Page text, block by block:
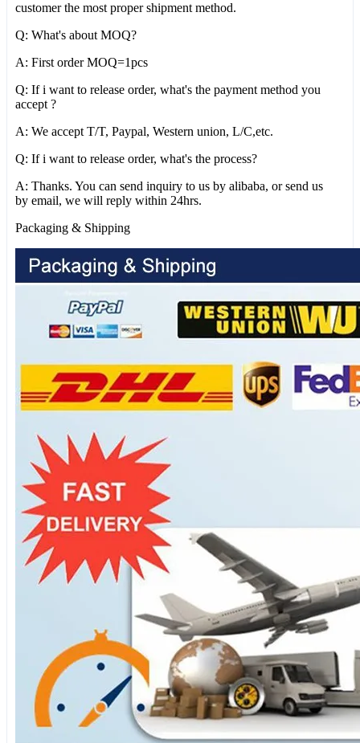
customer the most proper shipment method.
Q: What's about MOQ?
A: First order MOQ=1pcs
Q: If i want to release order, what's the payment method you
accept ?
A: We accept T/T, Paypal, Western union, L/C,etc.
Q: If i want to release order, what's the process?
A: Thanks. You can send inquiry to us by alibaba, or send us
by email, we will reply within 24hrs.
Packaging & Shipping